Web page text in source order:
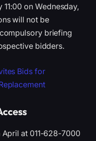
on Wednesday,
will not be
briefing
bidders.
Bids for
at 011-628-7000